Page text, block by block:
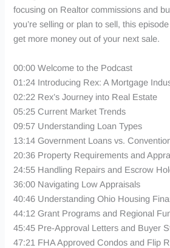
focusing on Realtor commissions and
you’re selling or plan to sell, this
get more money out of your next sale.
00:00 Welcome to the Podcast
01:24 Introducing Rex: A Mortgage
02:22 Rex’s Journey into Real Estate
05:25 Current Market Trends
09:57 Understanding Loan Types
13:14 Government Loans vs.
20:36 Property Requirements and
24:55 Handling Repairs and Escrow
36:00 Navigating Low Appraisals
40:46 Understanding Ohio Housing
44:12 Grant Programs and Regional
45:45 Pre-Approval Letters and Buyer
47:21 FHA Approved Condos and Flip